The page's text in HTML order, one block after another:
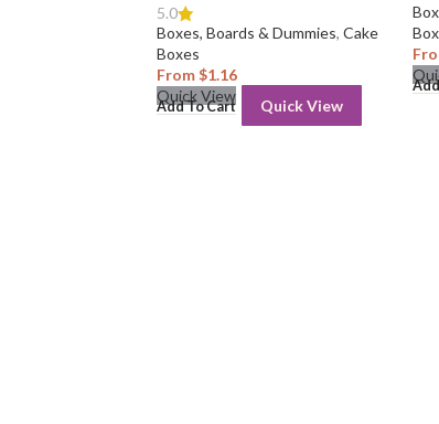
5.0
Boxes, Boards & Dummies, Cake
Boxes
From$1.16
Add To Cart Quick View
Quick View